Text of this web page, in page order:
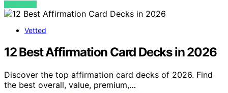
VIEW POST
Vetted
12 Best Affirmation Card Decks in 2026
Discover the top affirmation card decks of 2026. Find
the best overall, value, premium,…